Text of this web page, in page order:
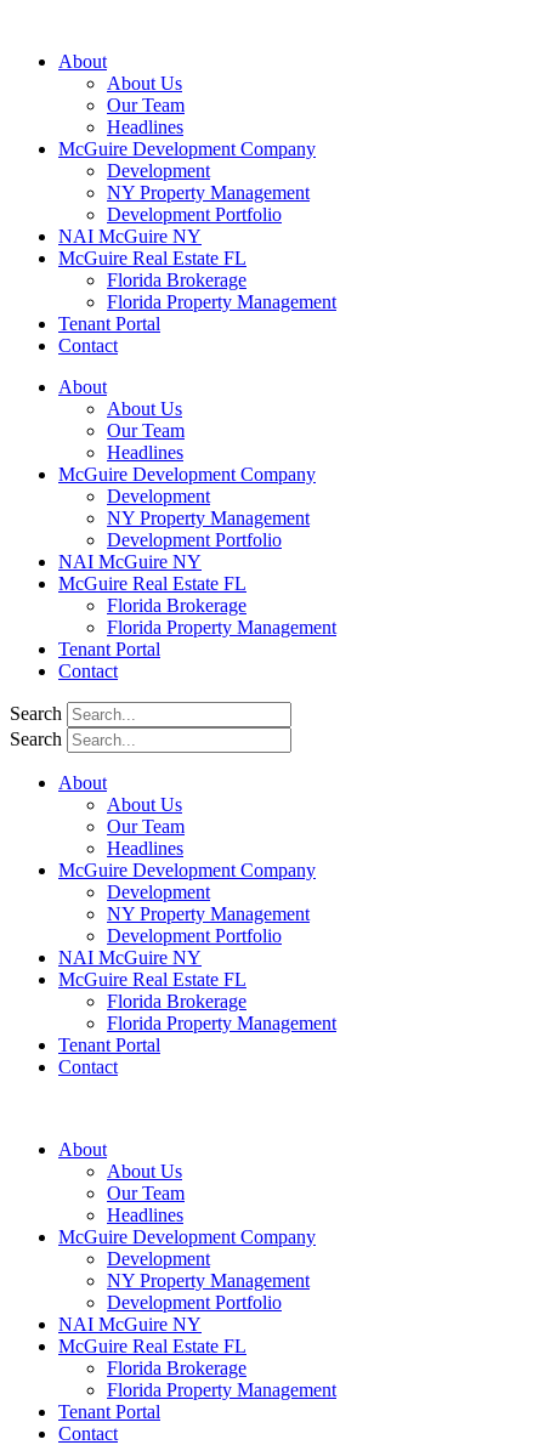
About
About Us
Our Team
Headlines
McGuire Development Company
Development
NY Property Management
Development Portfolio
NAI McGuire NY
McGuire Real Estate FL
Florida Brokerage
Florida Property Management
Tenant Portal
Contact
About
About Us
Our Team
Headlines
McGuire Development Company
Development
NY Property Management
Development Portfolio
NAI McGuire NY
McGuire Real Estate FL
Florida Brokerage
Florida Property Management
Tenant Portal
Contact
Search
Search
About
About Us
Our Team
Headlines
McGuire Development Company
Development
NY Property Management
Development Portfolio
NAI McGuire NY
McGuire Real Estate FL
Florida Brokerage
Florida Property Management
Tenant Portal
Contact
About
About Us
Our Team
Headlines
McGuire Development Company
Development
NY Property Management
Development Portfolio
NAI McGuire NY
McGuire Real Estate FL
Florida Brokerage
Florida Property Management
Tenant Portal
Contact